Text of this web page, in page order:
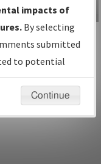
IFP Information
Gateway
Instructional Video
impacts of
By selecting
submitted
to potential
Continue